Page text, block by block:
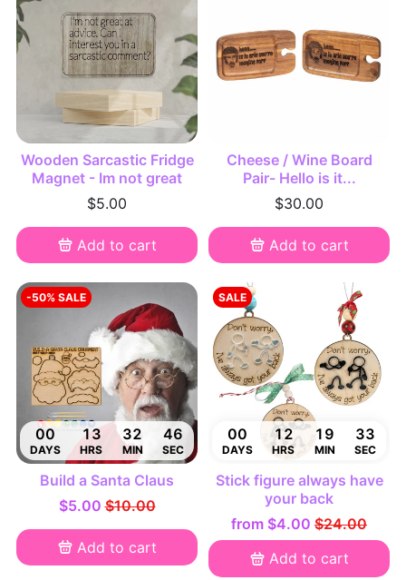
Wooden Sarcastic Fridge
Magnet - Im not great
$5.00
Add to cart
Cheese / Wine Board
Pair- Hello is it...
$30.00
Add to cart
-50% SALE
00
DAYS
13
HRS
32
MIN
45
SEC
Build a Santa Claus
$5.00 $10.00
Add to cart
SALE
00
DAYS
12
HRS
19
MIN
32
SEC
Stick figure always have
your back
from $4.00 $24.00
Add to cart